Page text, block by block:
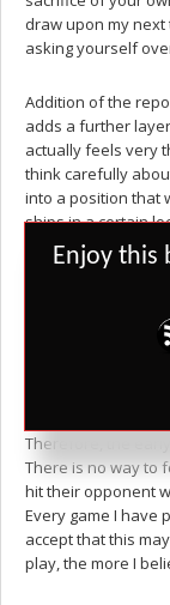
draw upon my
asking yourself
Addition of the
adds a further
actually feels very
think carefully
into a position that
ships in a certain
and try to stop a
this phase does
back you never
And that is one
Therefore, the
There is no way to
hit their opponent
Every game I have
accept that this
play, the more I
Enjoy this